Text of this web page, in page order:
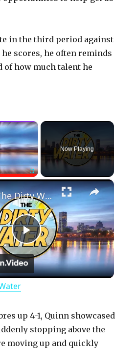
in the third period against
scores, he often reminds
of how much talent he
×
Fullscreen
Now Playing
×
P
l
y
EP 45: The Dirty Water
up 4-1, Quinn showcased
stopping above the
moving up and quickly